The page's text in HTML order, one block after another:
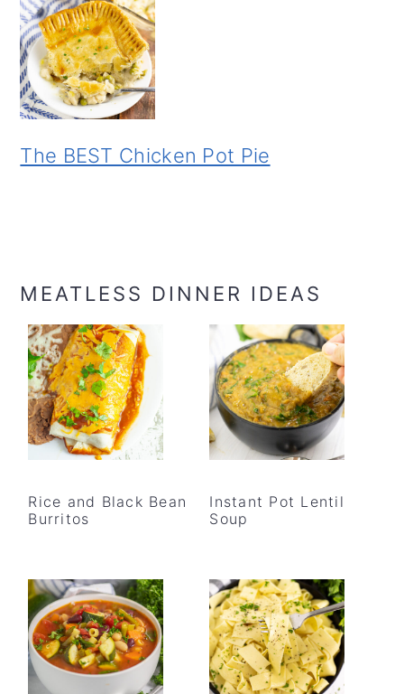
The BEST Chicken Pot Pie
MEATLESS DINNER IDEAS
Rice and Black Bean
Burritos
Instant Pot Lentil
Soup